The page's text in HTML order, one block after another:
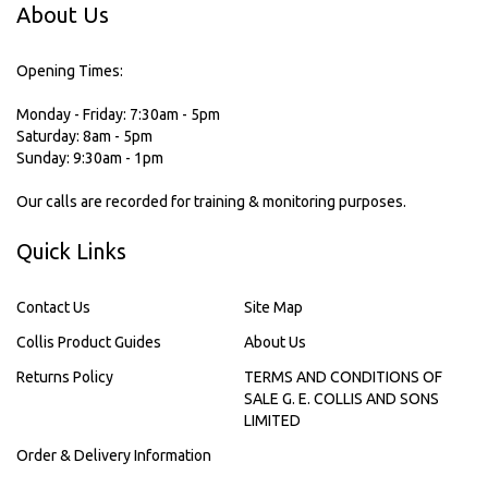
About Us
Opening Times:
Monday - Friday: 7:30am - 5pm
Saturday: 8am - 5pm
Sunday: 9:30am - 1pm
Our calls are recorded for training & monitoring purposes.
Quick Links
Contact Us
Site Map
Collis Product Guides
About Us
Returns Policy
TERMS AND CONDITIONS OF
SALE G. E. COLLIS AND SONS
LIMITED
Order & Delivery Information